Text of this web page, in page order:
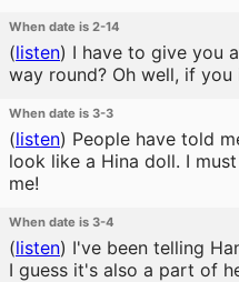
When date is 2-14
(listen) I have to give you
way round? Oh well, if you
When date is 3-3
(listen) People have told
look like a Hina doll. I
me!
When date is 3-4
(listen) I've been telling
I guess it's also a part of